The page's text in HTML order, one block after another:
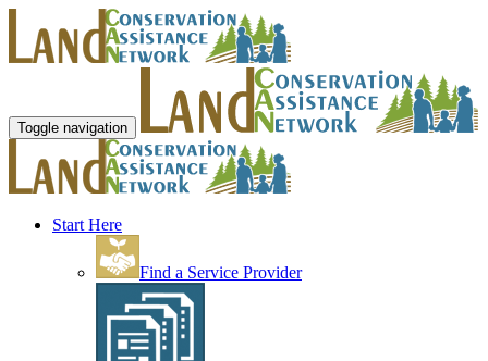
Toggle navigation
Start Here
Find a Service Provider